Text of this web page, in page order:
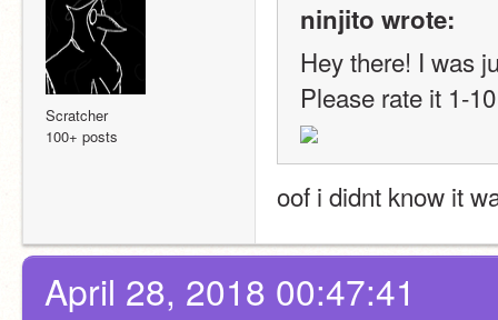
Scratcher
100+ posts
ninjito wrote:
Hey there! I was
Please rate it 1-
oof i didnt know it
April 28, 2018 00:47:41